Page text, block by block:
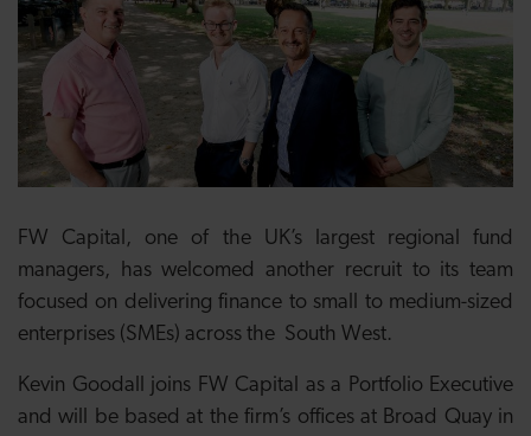
FW Capital, one of the UK’s largest regional fund
managers, has welcomed another recruit to its team
focused on delivering finance to small to medium-sized
enterprises (SMEs) across the South West.
Kevin Goodall joins FW Capital as a Portfolio Executive
and will be based at the firm’s offices at Broad Quay in